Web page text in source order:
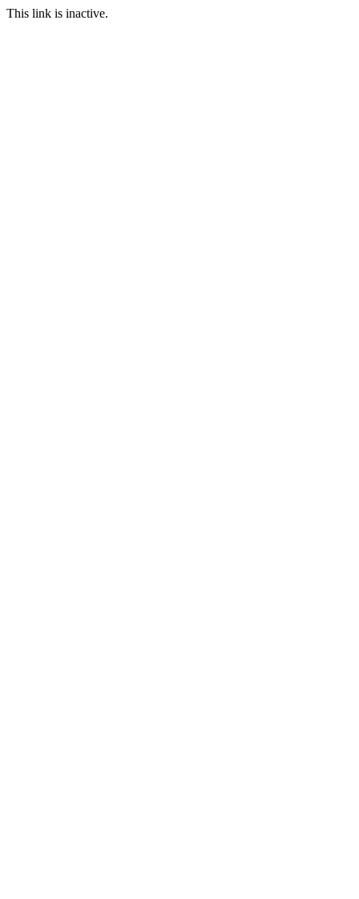
This link is inactive.